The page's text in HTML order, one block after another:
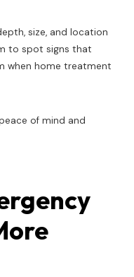
size, and location
to spot signs that
when home treatment
of mind and